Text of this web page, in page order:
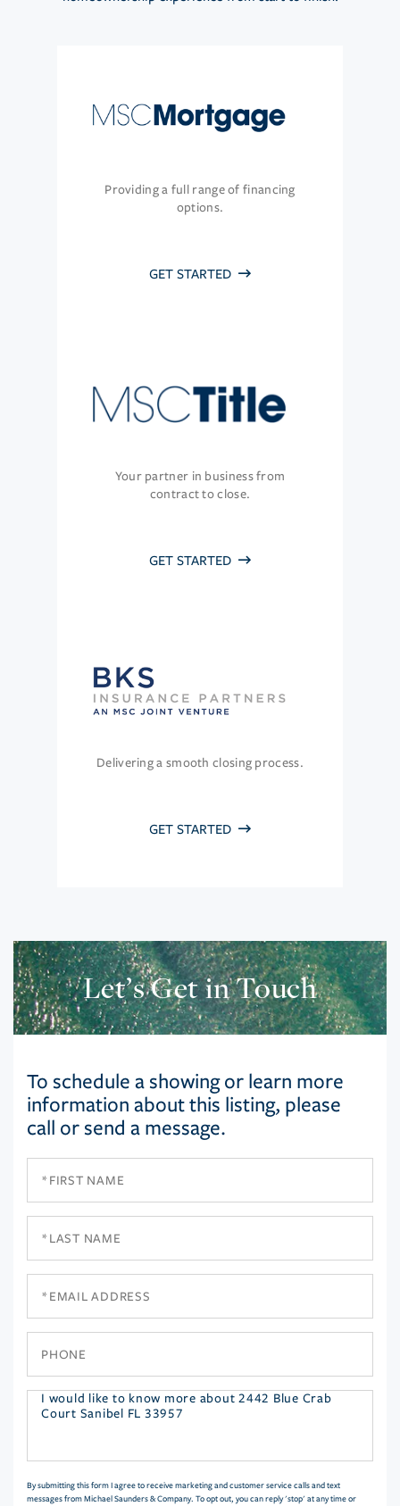
Providing a full range of financing
options.
GET STARTED
Your partner in business from
contract to close.
GET STARTED
Delivering a smooth closing process.
GET STARTED
Let’s Get in Touch
To schedule a showing or learn more
information about this listing, please
call or send a message.
Questions
By submitting this form I agree to receive marketing and customer service calls and text
messages from Michael Saunders & Company. To opt out, you can reply 'stop' at any time or